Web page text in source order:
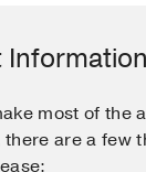
most of the
are a few